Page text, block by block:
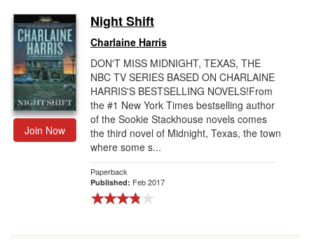
Join Now
Night Shift
Charlaine Harris
DON'T MISS MIDNIGHT, TEXAS, THE
NBC TV SERIES BASED ON CHARLAINE
HARRIS'S BESTSELLING NOVELS!From
the #1 New York Times bestselling author
of the Sookie Stackhouse novels comes
the third novel of Midnight, Texas, the town
where some s...
Paperback
Published: Feb 2017